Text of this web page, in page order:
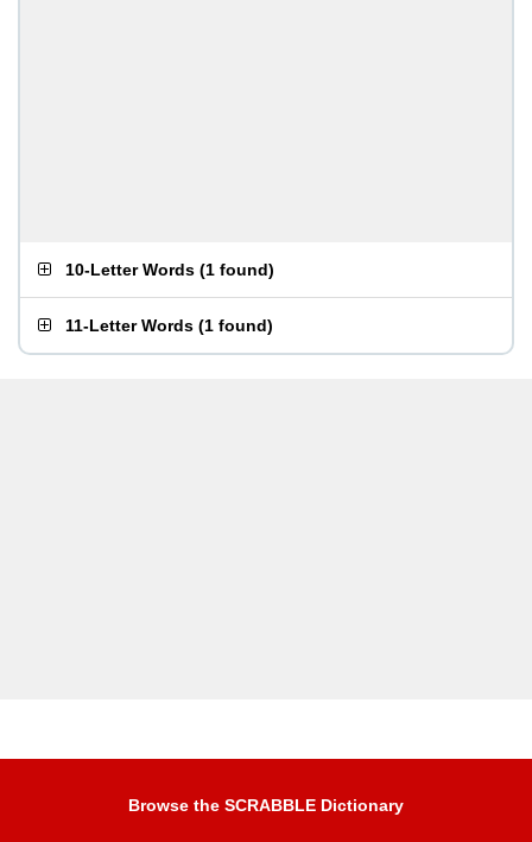
10-Letter Words (1 found)
11-Letter Words (1 found)
Browse the SCRABBLE Dictionary